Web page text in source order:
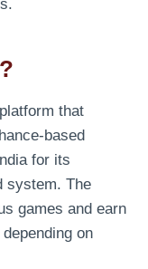
that
based
for its
system. The
games and earn
on